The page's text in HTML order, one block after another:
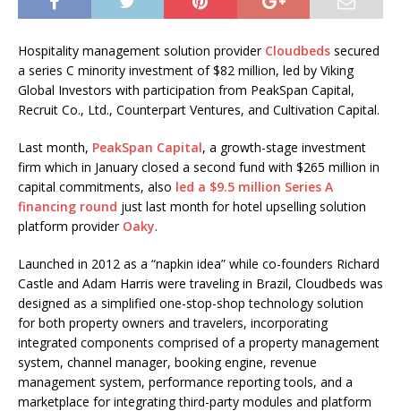
Hospitality management solution provider Cloudbeds secured
a series C minority investment of$82 million, led by Viking
Global Investors with participation from PeakSpan Capital,
Recruit Co., Ltd., Counterpart Ventures, and Cultivation Capital.
Last month, PeakSpan Capital, a growth-stage investment
firm which in January closed a second fund with $265 million in
capital commitments, also led a $9.5 million Series A
financing round just last month for hotel upselling solution
platform provider Oaky​.
Launched in 2012 as a “napkin idea” while co-founders Richard
Castle and Adam Harris were traveling in Brazil, Cloudbeds was
designed as a simplified one-stop-shop technology solution
for both property owners and travelers, incorporating
integrated components comprised of a property management
system, channel manager, booking engine, revenue
management system, performance reporting tools, and a
marketplace for integrating third-party modules and platform